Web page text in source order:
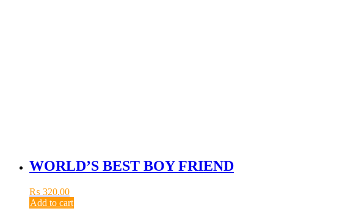
WORLD’S BEST BOY FRIEND
₨ 320.00
Add to cart